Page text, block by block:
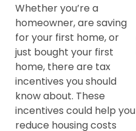
Whether you’re a
homeowner, are saving
for your first home, or
just bought your first
home, there are tax
incentives you should
know about. These
incentives could help you
reduce housing costs